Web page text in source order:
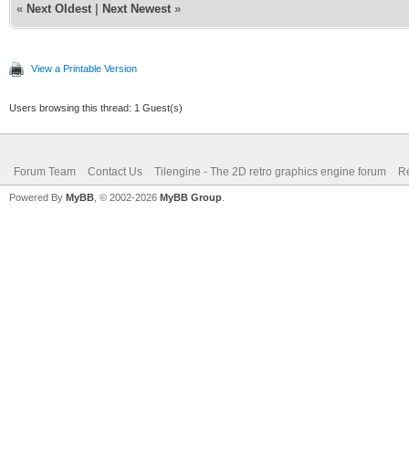
« Next Oldest Next Newest »
View a Printable Version
Users browsing this thread: 1 Guest(s)
Forum Team Contact Us Tilengine - The 2D retro graphics engine forum
Powered By MyBB , © 2002-2026 MyBB Group